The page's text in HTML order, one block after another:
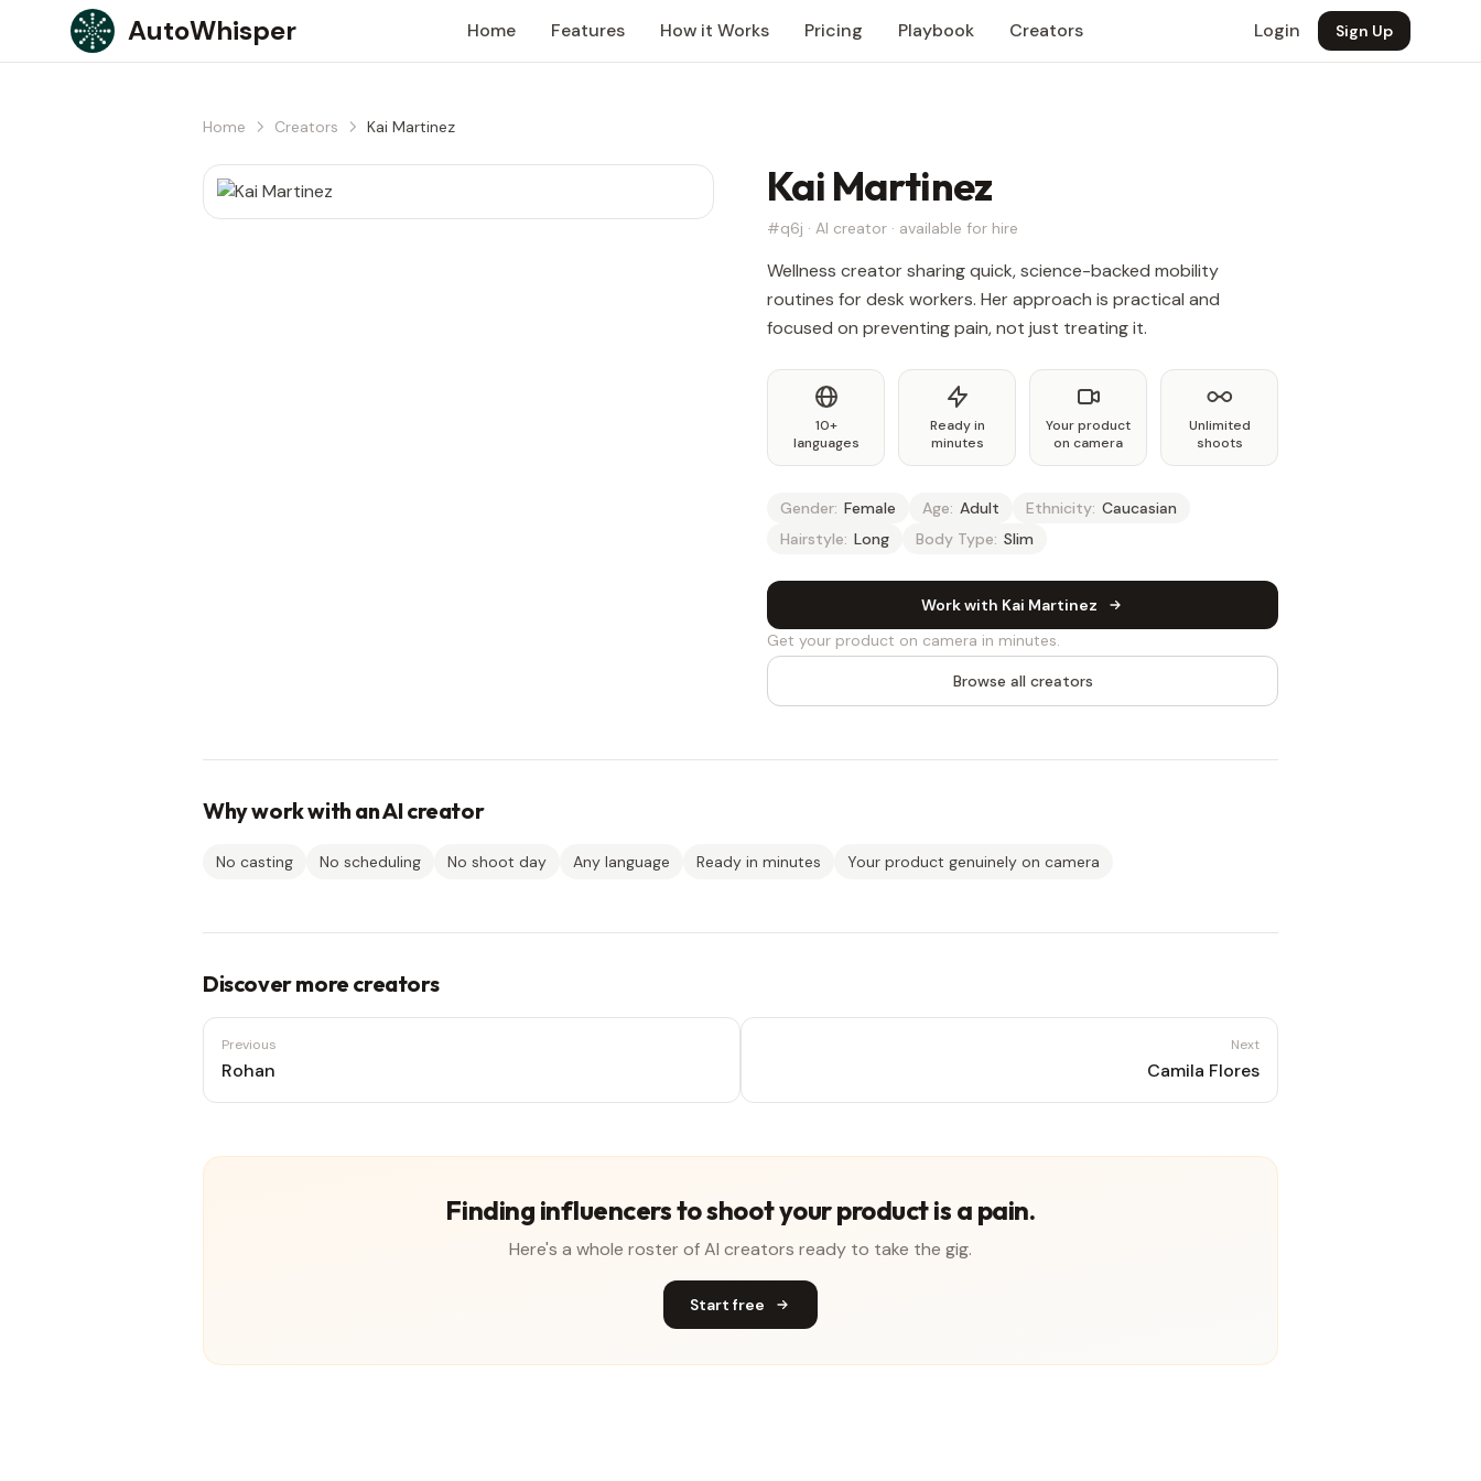
Skip to content
AutoWhisper Home Features How it Works Pricing Playbook Creators Login Sign Up
Home Creators Kai Martinez
Kai Martinez
#q6j · AI creator · available for hire
Wellness creator sharing quick, science-backed mobility
routines for desk workers. Her approach is practical and
focused on preventing pain, not just treating it.
10+
languages
Ready in
minutes
Your product
on camera
Unlimited
shoots
Gender: Female Age: Adult Ethnicity: Caucasian
Hairstyle: Long Body Type: Slim
Work with Kai Martinez
Get your product on camera in minutes.
Browse all creators
Why work with an AI creator
No casting No scheduling No shoot day Any language Ready in minutes Your product genuinely on camera
Discover more creators
Previous
Rohan
Next
Camila Flores
Finding influencers to shoot your product is a pain.
Here's a whole roster of AI creators ready to take the gig.
Start free